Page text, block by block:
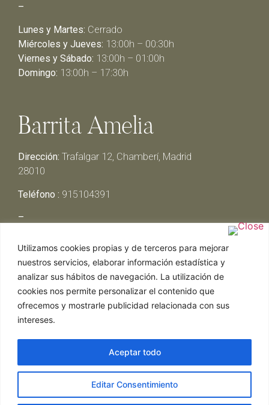
Utilizamos cookies propias y de terceros para mejorar
nuestros servicios, elaborar información estadística y
analizar sus hábitos de navegación. La utilización de
cookies nos permite personalizar el contenido que
ofrecemos y mostrarle publicidad relacionada con sus
intereses.
Editar Consentimiento
Aceptar todo
–
Lunes y Martes: Cerrado
Miércoles y Jueves: 13:00h – 00:30h
Viernes y Sábado: 13:00h – 01:00h
Domingo: 13:00h – 17:30h
Barrita Amelia
Dirección: Trafalgar 12, Chamberí, Madrid
28010
Teléfono : 915104391
–
Miércoles y Jueves:13:00h – 00:30h
Viernes y Sábado: 13:00h – 01:00h
Domingo:13:00h – 17:30h
Web realizada por Chef Ejecutivo,Asesoría de
|Política de Cookies|
ghostwriter hausarbeit schreiben lassen ghostwriter